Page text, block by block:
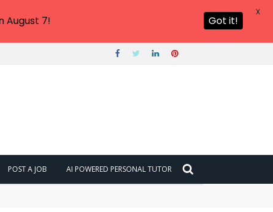
POST A JOB AI POWERED PERSONAL TUTOR
August 7! Got it!
X